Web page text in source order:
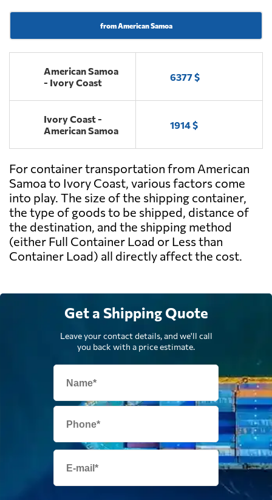
from American Samoa
American Samoa
- Ivory Coast
6377 $
Ivory Coast -
American Samoa
1914 $
For container transportation from American
Samoa to Ivory Coast, various factors come
into play. The size of the shipping container,
the type of goods to be shipped, distance of
the destination, and the shipping method
(either Full Container Load or Less than
Container Load) all directly affect the cost.
Get a Shipping Quote
Leave your contact details, and we'll call
you back with a price estimate.